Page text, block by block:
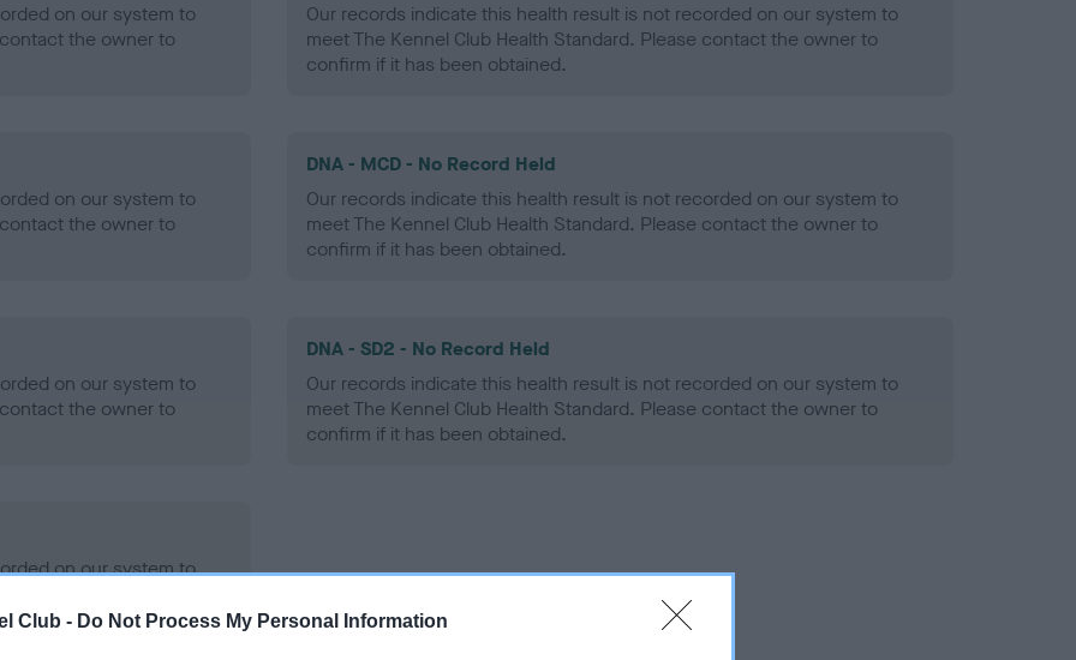
Club - Do Not Process My Personal Information
on our system to
the owner to
Our records indicate this health result is not recorded on our system to
meet The Kennel Club Health Standard. Please contact the owner to
confirm if it has been obtained.
on our system to
the owner to
DNA - MCD - No Record Held
Our records indicate this health result is not recorded on our system to
meet The Kennel Club Health Standard. Please contact the owner to
confirm if it has been obtained.
on our system to
the owner to
DNA - SD2 - No Record Held
Our records indicate this health result is not recorded on our system to
meet The Kennel Club Health Standard. Please contact the owner to
confirm if it has been obtained.
on our system to
the owner to